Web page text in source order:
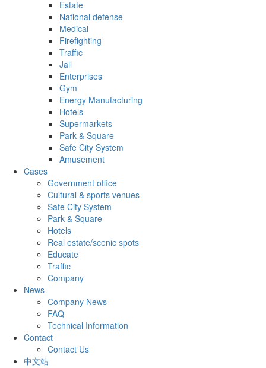
Estate
National defense
Medical
Firefighting
Traffic
Jail
Enterprises
Gym
Energy Manufacturing
Hotels
Supermarkets
Park & Square
Safe City System
Amusement
Cases
Government office
Cultural & sports venues
Safe City System
Park & Square
Hotels
Real estate/scenic spots
Educate
Traffic
Company
News
Company News
FAQ
Technical Information
Contact
Contact Us
中文站